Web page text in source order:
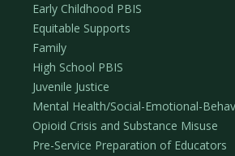
Early Childhood PBIS
Equitable Supports
Family
High School PBIS
Juvenile Justice
Mental Health/Social-Emotional-
Opioid Crisis and Substance Misuse
Pre-Service Preparation of Educators